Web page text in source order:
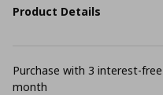
Product Details
Purchase with 3 interest-
month